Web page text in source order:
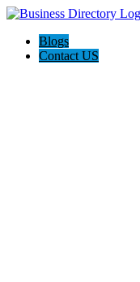
Blogs
Contact US